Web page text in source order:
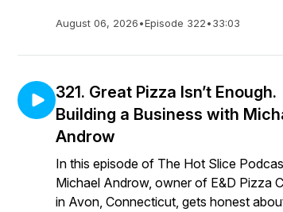
August 06, 2026•Episode 322•33:03
321. Great Pizza Isn’t Enough.
Building a Business with
Androw
In this episode of The Hot Slice
Michael Androw, owner of E&D Pizza
in Avon, Connecticut, gets honest